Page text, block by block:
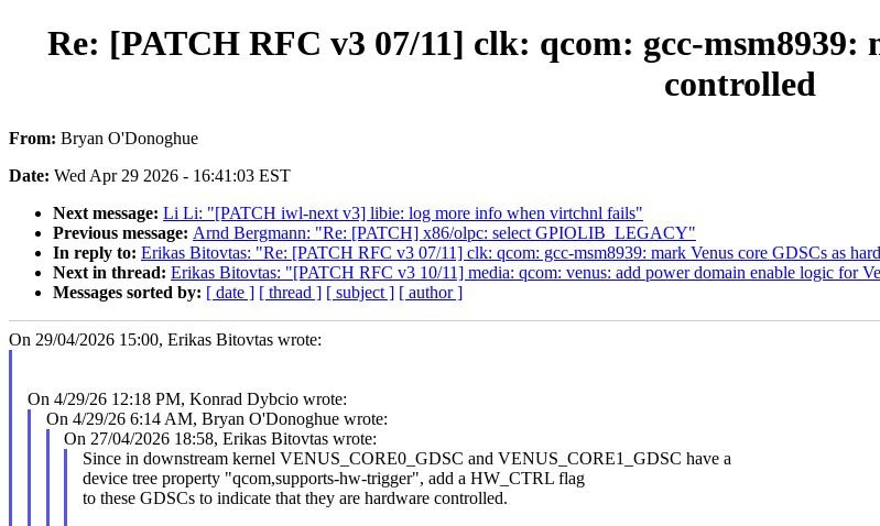
Re: [PATCH RFC v3 07/11] clk: qcom: gcc-msm8939:
controlled
From: Bryan O'Donoghue
Date: Wed Apr 29 2026 - 16:41:03 EST
Next message: Li Li: "[PATCH iwl-next v3] libie: log more info when virtchnl fails"
Previous message: Arnd Bergmann: "Re: [PATCH] x86/olpc: select GPIOLIB_LEGACY"
In reply to: Erikas Bitovtas: "Re: [PATCH RFC v3 07/11] clk: qcom: gcc-msm8939: mark Venus core GDSCs as
Next in thread: Erikas Bitovtas: "[PATCH RFC v3 10/11] media: qcom: venus: add power domain enable logic for
Messages sorted by: [ date ] [ thread ] [ subject ] [ author ]
On 29/04/2026 15:00, Erikas Bitovtas wrote:
On 4/29/26 12:18 PM, Konrad Dybcio wrote:
On 4/29/26 6:14 AM, Bryan O'Donoghue wrote:
On 27/04/2026 18:58, Erikas Bitovtas wrote:
Since in downstream kernel VENUS_CORE0_GDSC and VENUS_CORE1_GDSC have a
device tree property "qcom,supports-hw-trigger", add a HW_CTRL flag
to these GDSCs to indicate that they are hardware controlled.